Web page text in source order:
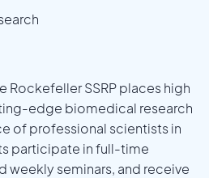
Rockefeller SSRP places high
edge biomedical research
of professional scientists in
participate in full-time
weekly seminars, and receive